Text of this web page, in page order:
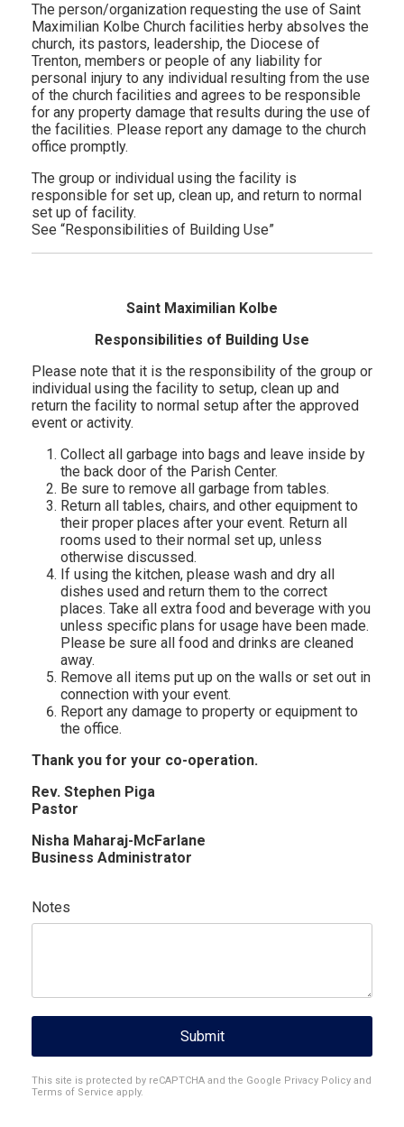
The person/organization requesting the use of Saint
Maximilian Kolbe Church facilities herby absolves the
church, its pastors, leadership, the Diocese of
Trenton, members or people of any liability for
personal injury to any individual resulting from the use
of the church facilities and agrees to be responsible
for any property damage that results during the use of
the facilities. Please report any damage to the church
office promptly.
The group or individual using the facility is
responsible for set up, clean up, and return to normal
set up of facility.
See “Responsibilities of Building Use”
Saint Maximilian Kolbe
Responsibilities of Building Use
Please note that it is the responsibility of the group or
individual using the facility to setup, clean up and
return the facility to normal setup after the approved
event or activity.
Collect all garbage into bags and leave inside by
the back door of the Parish Center.
Be sure to remove all garbage from tables.
Return all tables, chairs, and other equipment to
their proper places after your event. Return all
rooms used to their normal set up, unless
otherwise discussed.
If using the kitchen, please wash and dry all
dishes used and return them to the correct
places. Take all extra food and beverage with you
unless specific plans for usage have been made.
Please be sure all food and drinks are cleaned
away.
Remove all items put up on the walls or set out in
connection with your event.
Report any damage to property or equipment to
the office.
Thank you for your co-operation.
Rev. Stephen Piga
Pastor
Nisha Maharaj-McFarlane
Business Administrator
Notes
Submit
reCAPTCHA*
This site is protected by reCAPTCHA and the Google Privacy Policy and
Terms of Service apply.